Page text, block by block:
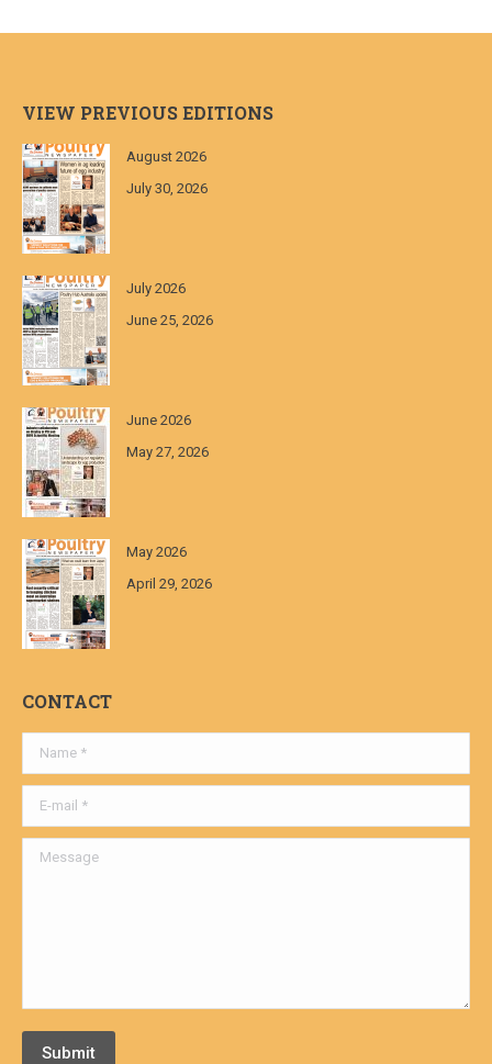
VIEW PREVIOUS EDITIONS
August 2026
July 30, 2026
July 2026
June 25, 2026
June 2026
May 27, 2026
May 2026
April 29, 2026
CONTACT
Name *
E-mail *
Message
Submit